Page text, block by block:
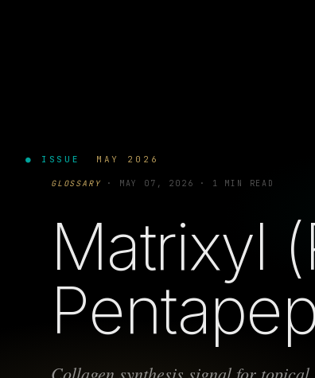
● ISSUE MAY 2026
GLOSSARY · MAY 07, 2026 · 1 MIN READ
Matrixyl
Collagen synthesis signal for